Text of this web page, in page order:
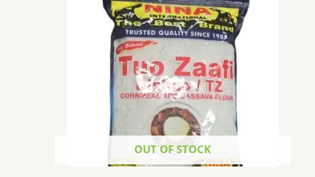
OUT OF STOCK